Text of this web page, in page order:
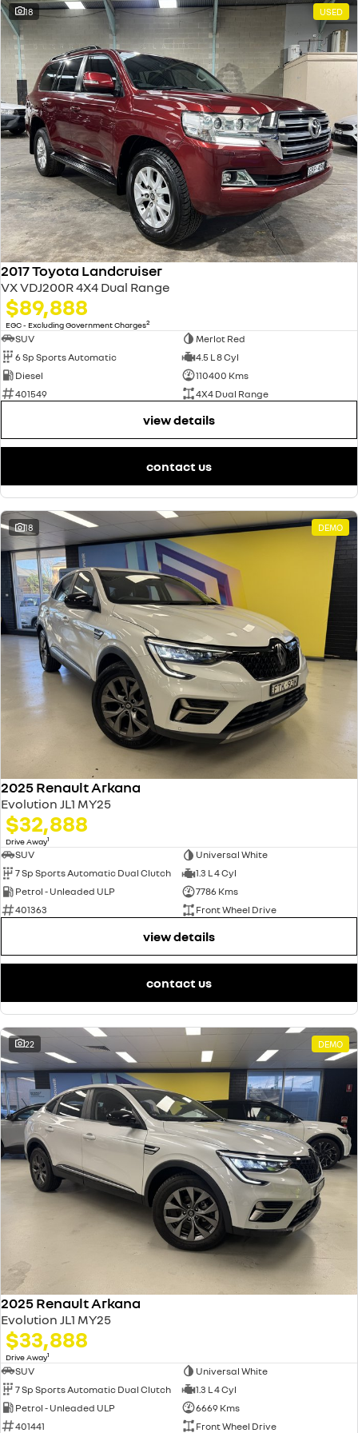
18 USED
2017 Toyota Landcruiser
VX VDJ200R 4X4 Dual Range
$89,888
EGC - Excluding Government Charges2
SUV
Merlot Red
6 Sp Sports Automatic
4.5 L 8 Cyl
Diesel
110400 Kms
401549
4X4 Dual Range
view details
contact us
18 DEMO
2025 Renault Arkana
Evolution JL1 MY25
$32,888
Drive Away1
SUV
Universal White
7 Sp Sports Automatic Dual Clutch
1.3 L 4 Cyl
Petrol - Unleaded ULP
7786 Kms
401363
Front Wheel Drive
view details
contact us
22 DEMO
2025 Renault Arkana
Evolution JL1 MY25
$33,888
Drive Away1
SUV
Universal White
7 Sp Sports Automatic Dual Clutch
1.3 L 4 Cyl
Petrol - Unleaded ULP
6669 Kms
401441
Front Wheel Drive